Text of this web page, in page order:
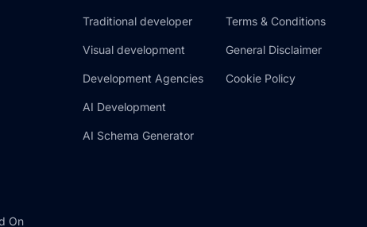
On
Traditional developer
Visual development
Development Agencies
AI Development
AI Schema Generator
Terms & Conditions
General Disclaimer
Cookie Policy